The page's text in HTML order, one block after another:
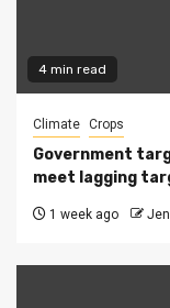
4 min read
Climate Crops
Government
meet lagging
1 week ago